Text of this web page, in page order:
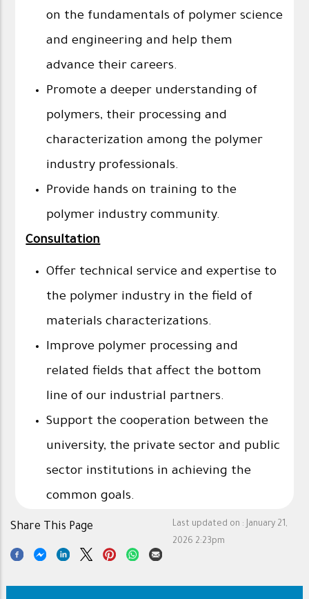
on the fundamentals of polymer science
and engineering and help them
advance their careers.
Promote a deeper understanding of
polymers, their processing and
characterization among the polymer
industry professionals.
Provide hands on training to the
polymer industry community.
Consultation
Offer technical service and expertise to
the polymer industry in the field of
materials characterizations.
Improve polymer processing and
related fields that affect the bottom
line of our industrial partners.
Support the cooperation between the
university, the private sector and public
sector institutions in achieving the
common goals.
Last updated on : January 21,
2026 2:23pm
Share This Page